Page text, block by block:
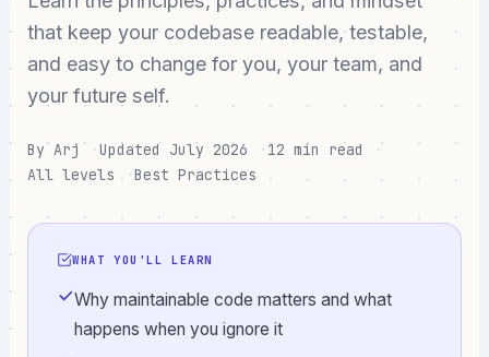
that keep your codebase readable, testable,
and easy to change for you, your team, and
your future self.
By Arj Updated July 2026
12 min read
All levels
Best Practices
WHAT YOU'LL LEARN
Why maintainable code matters and what
happens when you ignore it